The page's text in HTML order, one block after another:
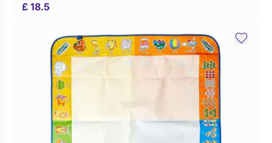
£ 18.5